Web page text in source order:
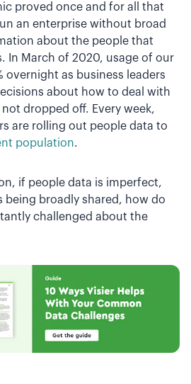
proved once and for all that
an enterprise without broad
about the people that
In March of 2020, usage of our
overnight as business leaders
about how to deal with
dropped off. Every week,
are rolling out people data to
population.
on, if people data is imperfect,
being broadly shared, how do
challenged about the